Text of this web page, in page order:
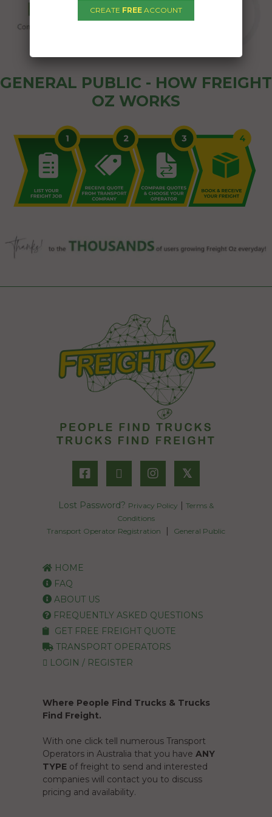
GENERAL PUBLIC - HOW FREIGHT
OZ WORKS
𝕏
Lost Password? Privacy Policy
Terms &
Conditions
Transport Operator Registration
General Public
HOME
FAQ
ABOUT US
FREQUENTLY ASKED QUESTIONS
GET FREE FREIGHT QUOTE
TRANSPORT OPERATORS
LOGIN / REGISTER
Where People Find Trucks & Trucks
Find Freight.
With one click tell numerous Transport
Operators in Australia that you have ANY
TYPE of freight to send and interested
companies will contact you to discuss
pricing and availability.
CREATE FREE ACCOUNT